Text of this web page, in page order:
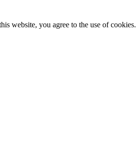
website, you agree to the use of cookies.